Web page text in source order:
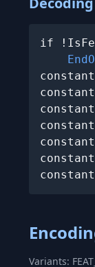
if
Variants: